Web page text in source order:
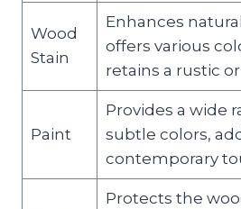
Wood
Stain
Enhances
offers various
retains a rustic
Paint
Provides a wide
subtle colors,
contemporary
Protects the